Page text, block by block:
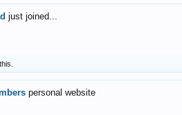
just joined...
personal website